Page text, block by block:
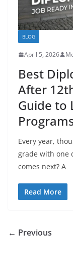
BLOG
April 5, 2026
Best
After
Guide to
Every year,
grade with one
comes next? A
Read More
← Previous